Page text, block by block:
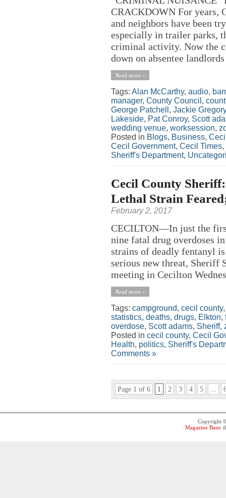
CRACKDOWN For years,
and neighbors have been
especially in trailer parks,
criminal activity. Now the
down on absentee
Read more »
Tags: Alan McCarthy, audio,
manager, County Council ,
George Patchell , Jackie Gregory
Lakeside, Pat Conroy, Scott
wedding venue, worksession,
Posted in Blogs, Business,
Cecil Government, Cecil Times,
Sheriff's Department,
Cecil County
Lethal Strain
February 2, 2017
CECILTON—In just the
nine fatal drug overdoses
strains of deadly fentanyl
serious new threat, Sheriff
meeting in Cecilton
Read more »
Tags: campground, cecil county
statistics, deaths, drugs, Elkton,
overdose, Scott adams, Sheriff,
Posted in cecil county, Cecil
Health, politics, Sheriff's
Comments »
Page 1 of 6 1 2 3 4 5
Copyright
Magazine Basic